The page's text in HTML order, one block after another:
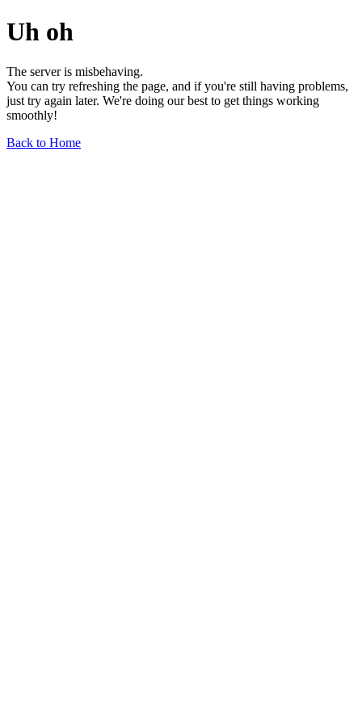
Uh oh
The server is misbehaving.
You can try refreshing the page, and if you're still having problems,
just try again later. We're doing our best to get things working
smoothly!
Back to Home